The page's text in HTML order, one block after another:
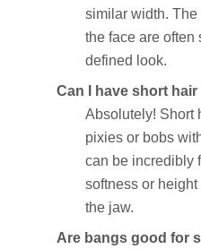
similar width.
the face are often
defined look.
Can I have short
Absolutely! Short
pixies or bobs
can be incredibly
softness or
the jaw.
Are bangs good for